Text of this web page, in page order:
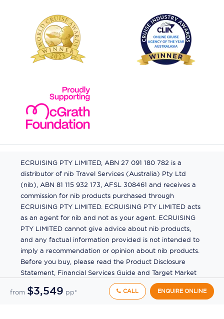
from $3,549 pp* CALL ENQUIRE ONLINE
ECRUISING PTY LIMITED, ABN 27 091 180 782 is a
distributor of nib Travel Services (Australia) Pty Ltd
(nib), ABN 81 115 932 173, AFSL 308461 and receives a
commission for nib products purchased through
ECRUISING PTY LIMITED. ECRUISING PTY LIMITED acts
as an agent for nib and not as your agent. ECRUISING
PTY LIMITED cannot give advice about nib products,
and any factual information provided is not intended to
imply a recommendation or opinion about nib products.
Before you buy, please read the Product Disclosure
Statement, Financial Services Guide and Target Market
Determination (TMD) available from us. If you have a
complaint about a nib product, see the Product